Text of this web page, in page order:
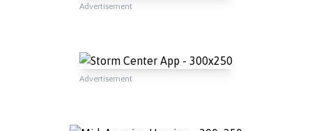
Advertisement
Advertisement